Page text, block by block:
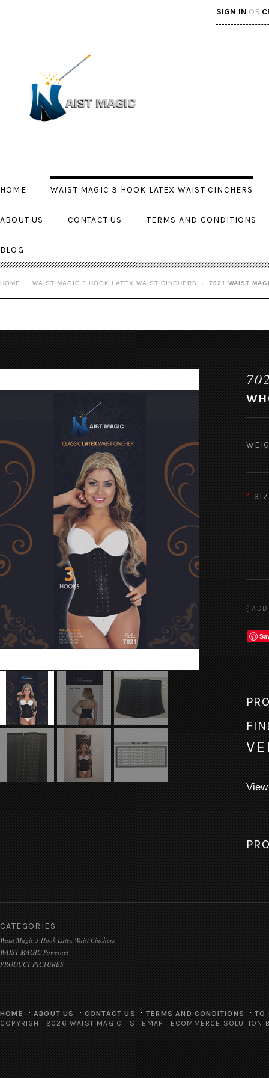
SIGN IN OR
HOME WAIST MAGIC 3 HOOK LATEX WAIST CINCHERS
ABOUT US CONTACT US TERMS AND CONDITIONS
BLOG
HOME WAIST MAGIC 3 HOOK LATEX WAIST CINCHERS 7021 WAIST
*
CATEGORIES
Waist Magic 3 Hook Latex Waist Cinchers
WAIST MAGIC Powernet
PRODUCT PICTURES
HOME ABOUT US CONTACT US TERMS AND CONDITIONS
TO
COPYRIGHT 2026 WAIST MAGIC :SITEMAP:ECOMMERCE SOLUTION